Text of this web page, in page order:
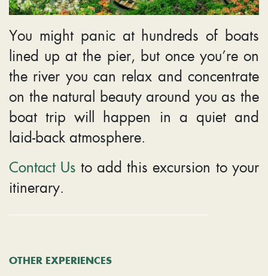
You might panic at hundreds of boats
lined up at the pier, but once you’re on
the river you can relax and concentrate
on the natural beauty around you as the
boat trip will happen in a quiet and
laid-back atmosphere.
Contact Us to add this excursion to your
itinerary.
OTHER EXPERIENCES